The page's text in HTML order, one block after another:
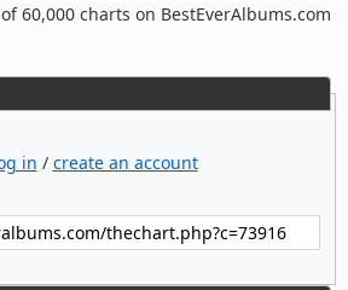
60,000 charts on BestEverAlbums.com
in / create an account